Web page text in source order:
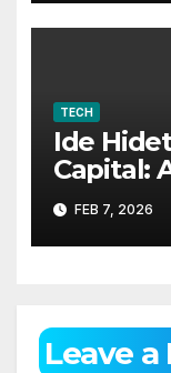
TECH
Ide
Capital:
Model
FEB 7, 2026
Leave a